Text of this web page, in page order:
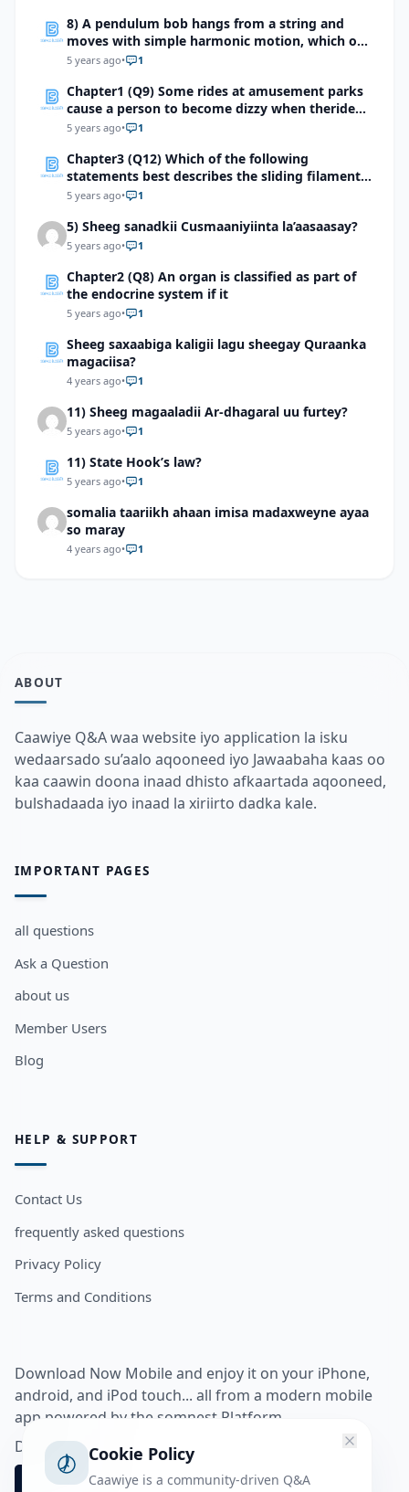
8) A pendulum bob hangs from a string and
moves with simple harmonic motion, which of
the following does not affect the period of the
5 years ago• 1
Chapter1 (Q9) Some rides at amusement parks
cause a person to become dizzy when theride
stops. Which structure in the diagram is most
5 years ago• 1
Chapter3 (Q12) Which of the following
statements best describes the sliding filament
mechanism of muscle contraction?
5 years ago• 1
5) Sheeg sanadkii Cusmaaniyiinta la’aasaasay?
5 years ago• 1
Chapter2 (Q8) An organ is classified as part of
the endocrine system if it
5 years ago• 1
Sheeg saxaabiga kaligii lagu sheegay Quraanka
magaciisa?
4 years ago• 1
11) Sheeg magaaladii Ar-dhagaral uu furtey?
5 years ago• 1
11) State Hook’s law?
5 years ago• 1
somalia taariikh ahaan imisa madaxweyne ayaa
so maray
4 years ago• 1
ABOUT
Caawiye Q&A waa website iyo application la isku
wedaarsado su’aalo aqooneed iyo Jawaabaha kaas oo
kaa caawin doona inaad dhisto afkaartada aqooneed,
bulshadaada iyo inaad la xiriirto dadka kale.
IMPORTANT PAGES
all questions
Ask a Question
about us
Member Users
Blog
HELP & SUPPORT
Contact Us
frequently asked questions
Privacy Policy
Terms and Conditions
Download Now Mobile and enjoy it on your iPhone,
android, and iPod touch... all from a modern mobile
app powered by the somnest Platform.
Download app from
Cookie Policy
Caawiye is a community-driven Q&A